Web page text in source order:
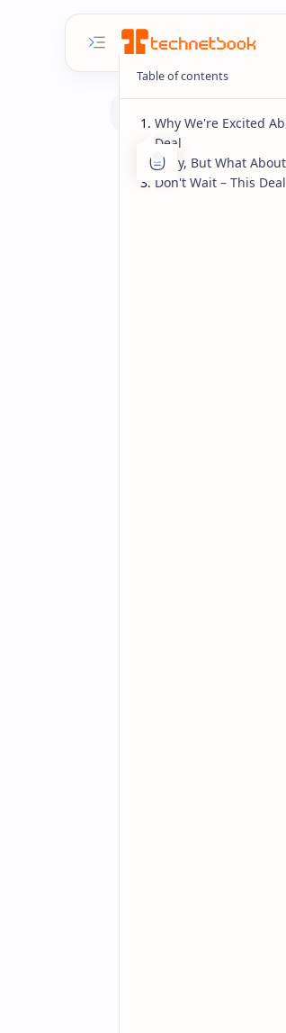
Home Deals
Deal
PC at
Want serious
one heck of a deal
Beelink SER5 Pro
Why We're Excited
Deal
Okay, But What
Don't Wait – This